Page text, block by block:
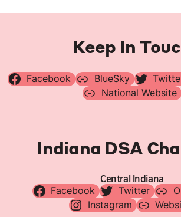
Keep In
Facebook BlueSky
National Website
Indiana DSA
Central Indiana
Facebook Twitter
Instagram